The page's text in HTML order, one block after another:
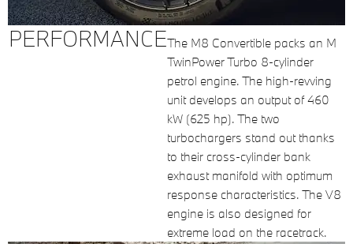
PERFORMANCEThe M8 Convertible packs an M
TwinPower Turbo 8-cylinder
petrol engine. The high-revving
unit develops an output of 460
kW (625 hp). The two
turbochargers stand out thanks
to their cross-cylinder bank
exhaust manifold with optimum
response characteristics. The V8
engine is also designed for
extreme load on the racetrack.